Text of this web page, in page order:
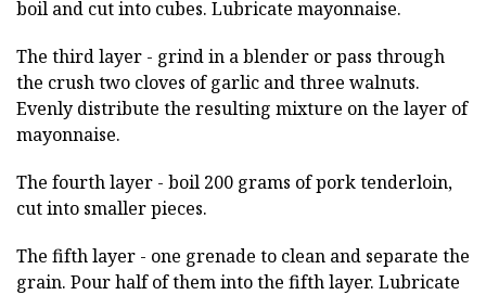
boil and cut into cubes. Lubricate mayonnaise.
The third layer - grind in a blender or pass through
the crush two cloves of garlic and three walnuts.
Evenly distribute the resulting mixture on the layer of
mayonnaise.
The fourth layer - boil 200 grams of pork tenderloin,
cut into smaller pieces.
The fifth layer - one grenade to clean and separate the
grain. Pour half of them into the fifth layer. Lubricate